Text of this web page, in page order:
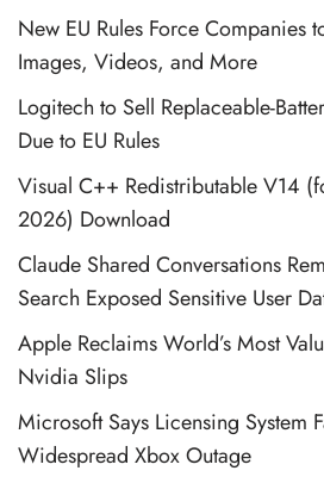
New EU Rules Force Companies
Images, Videos, and More
Logitech to Sell Replaceable-
Due to EU Rules
Visual C++ Redistributable V14
2026) Download
Claude Shared Conversations
Search Exposed Sensitive User
Apple Reclaims World’s Most
Nvidia Slips
Microsoft Says Licensing System
Widespread Xbox Outage